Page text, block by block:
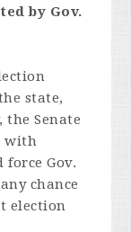
by Gov.
state,
Senate
with
Gov.
chance
election